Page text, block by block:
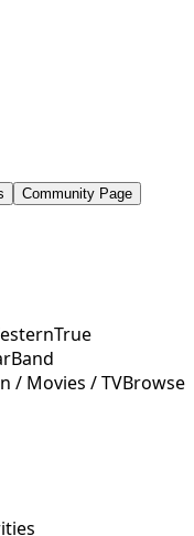
Community Page
True
Band
/ Movies / TVBrowse